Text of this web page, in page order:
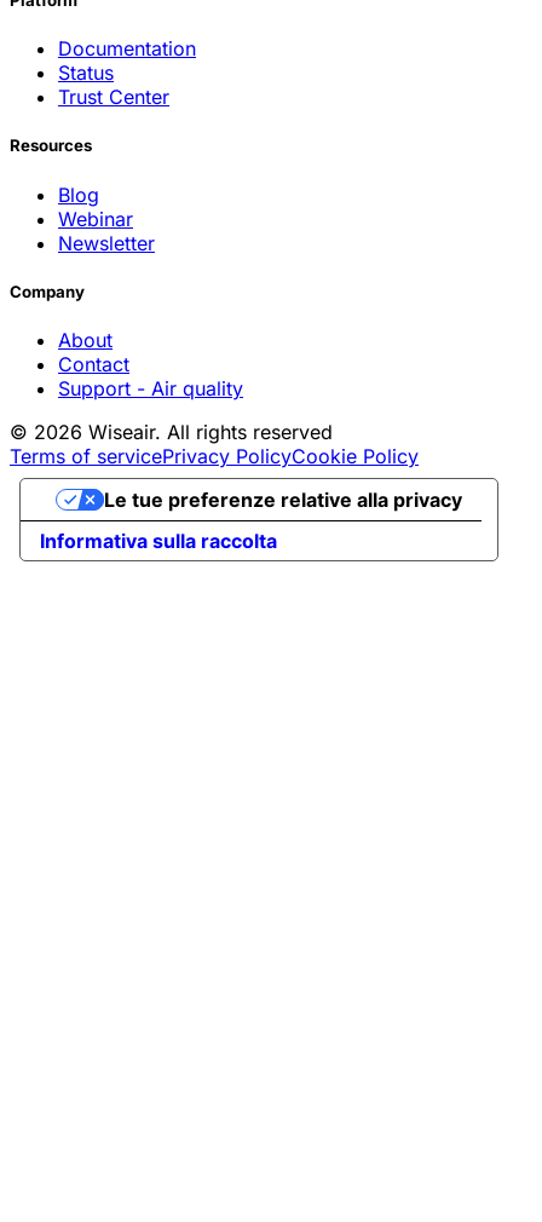
Documentation
Status
Trust Center
Resources
Blog
Webinar
Newsletter
Company
About
Contact
Support - Air quality
© 2026 Wiseair. All rights reserved
Terms of servicePrivacy PolicyCookie Policy
Informativa sulla raccolta
Le tue preferenze relative alla privacy